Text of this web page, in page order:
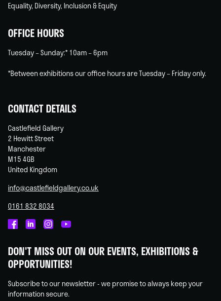
Equality, Diversity, Inclusion & Equity
OFFICE HOURS
Tuesday – Sunday:* 10am – 6pm
*Between exhibitions our office hours are Tuesday – Friday only.
CONTACT DETAILS
Castlefield Gallery
2 Hewitt Street
Manchester
M15 4GB
United Kingdom
info@castlefieldgallery.co.uk
0161 832 8034
on
Facebook
on
Linked
on
Instagram
on
You
DON'T MISS OUT ON OUR EVENTS, EXHIBITIONS &
OPPORTUNITIES!
Subscribe to our newsletter - we promise to always keep your
information secure.